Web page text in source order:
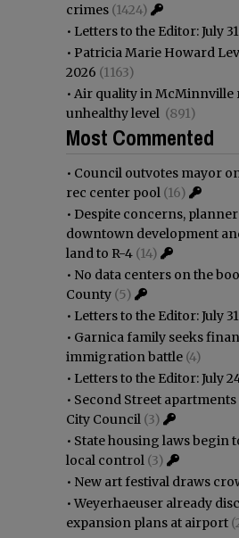
crimes (1424)
• Letters to the Editor: July
• Patricia Marie Howard
2026 (1163)
• Air quality in McMinnville
unhealthy level (891)
Most Commented
• Council outvotes mayor
rec center pool (16)
• Despite concerns,
downtown development
land to R-4 (14)
• No data centers on the
County (5)
• Letters to the Editor: July
• Garnica family seeks
immigration battle (4)
• Letters to the Editor: July
• Second Street apartments
City Council (3)
• State housing laws begin
local control (3)
• New art festival draws
•Weyerhaeuser already
expansion plans at airport